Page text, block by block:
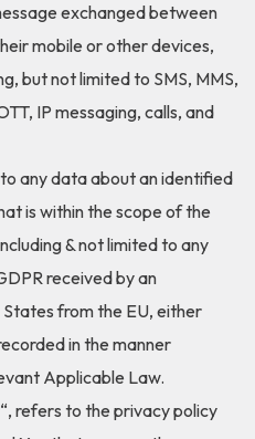
exchanged between
mobile or other devices,
but not limited to SMS, MMS,
IP messaging, calls, and
any data about an identified
is within the scope of the
& not limited to any
received by an
from the EU, either
in the manner
Applicable Law.
“, refers to the privacy policy